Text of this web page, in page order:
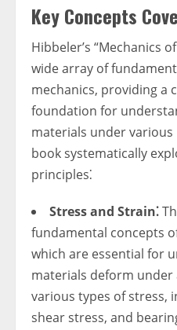
Key Concepts
Hibbeler’s “Mechanics
wide array of
mechanics, providing a
foundation for
materials under
book systematically
principles⁚
Stress and Strain⁚
fundamental concepts
which are essential for
materials deform under
various types of stress,
shear stress, and